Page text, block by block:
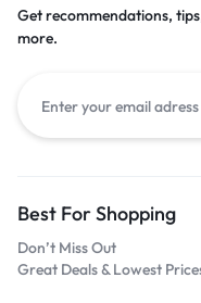
Get recommendations,
more.
Best For Shopping
Don’t Miss Out
Great Deals & Lowest